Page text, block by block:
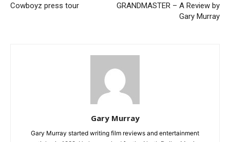
Cowboyz press tour
GRANDMASTER – A Review by
Gary Murray
Gary Murray
Gary Murray started writing film reviews and entertainment